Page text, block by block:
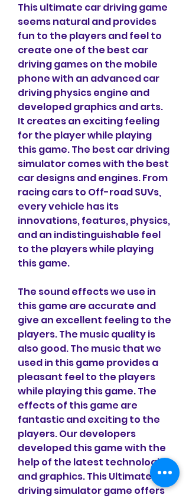
This ultimate car driving game
seems natural and provides
fun to the players and feel to
create one of the best car
driving games on the mobile
phone with an advanced car
driving physics engine and
developed graphics and arts.
It creates an exciting feeling
for the player while playing
this game. The best car driving
simulator comes with the best
car designs and engines. From
racing cars to Off-road SUVs,
every vehicle has its
innovations, features, physics,
and an indistinguishable feel
to the players while playing
this game.
The sound effects we use in
this game are accurate and
give an excellent feeling to the
players. The music quality is
also good. The music that we
used in this game provides a
pleasant feel to the players
while playing this game. The
effects of this game are
fantastic and exciting to the
players. Our developers
developed this game with the
help of the latest technologies
and graphics. This Ultimate car
driving simulator game offers